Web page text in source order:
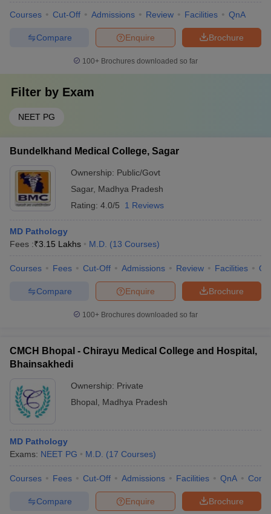
Courses Cut-Off Admissions Review Facilities QnA
Brochure
Enquire
Compare
100+ Brochures downloaded so far
Filter by Exam
NEET PG
Bundelkhand Medical College, Sagar
Ownership: Public/Govt
Sagar, Madhya Pradesh
Rating: 4.0/5 1 Reviews
MD Pathology
Fees :₹3.15 Lakhs M.D. (13 Courses)
Courses Fees Cut-Off Admissions Review Facilities
Brochure
Enquire
Compare
100+ Brochures downloaded so far
CMCH Bhopal - Chirayu Medical College and Hospital,
Bhainsakhedi
Ownership: Private
Bhopal
Madhya Pradesh
MD Pathology
Exams: NEET PG M.D. (17 Courses)
Courses Fees Cut-Off Admissions Facilities QnA
Brochure
Enquire
Compare